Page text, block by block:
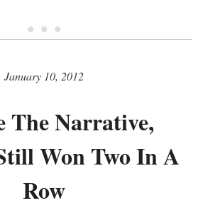
• • •
January 10, 2012
The Narrative,
Won Two In A
Row